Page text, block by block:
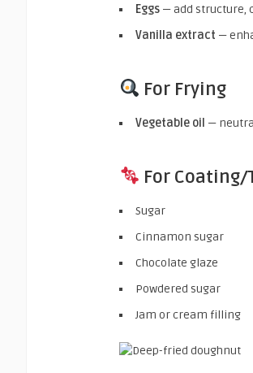
Eggs — add structure,
Vanilla extract —
For Frying
Vegetable oil —
For
Sugar
Cinnamon sugar
Chocolate glaze
Powdered sugar
Jam or cream filling